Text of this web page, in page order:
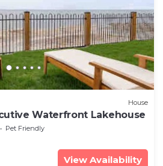
House
Waterfront Lakehouse
Pet Friendly
View Availability